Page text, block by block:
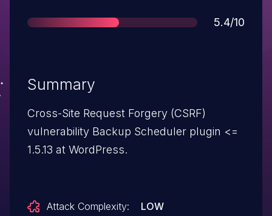
Score
5.4/10
Summary
Cross-Site Request Forgery (CSRF)
vulnerability Backup Scheduler plugin <=
1.5.13 at WordPress.
Attack Complexity:
LOW